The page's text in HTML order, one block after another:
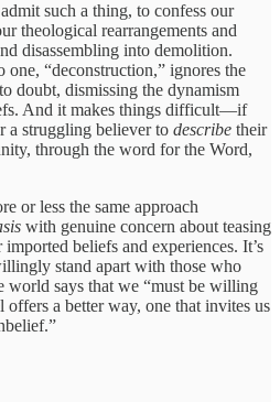
such a thing, to confess our
theological rearrangements and
disassembling into demolition.
one, “deconstruction,” ignores the
doubt, dismissing the dynamism
And it makes things difficult—if
struggling believer to describe their
through the word for the Word,
or less the same approach
with genuine concern about teasing
beliefs and experiences. It’s
stand apart with those who
world says that we “must be willing
offers a better way, one that invites us